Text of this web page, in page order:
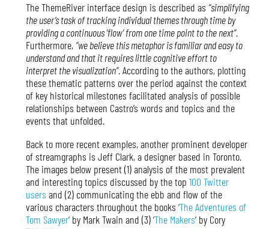
The ThemeRiver interface design is described as “simplifying
the user’s task of tracking individual themes through time by
providing a continuous ‘flow’ from one time point to the next”.
Furthermore, “we believe this metaphor is familiar and easy to
understand and that it requires little cognitive effort to
interpret the visualization”. According to the authors, plotting
these thematic patterns over the period against the context
of key historical milestones facilitated analysis of possible
relationships between Castro’s words and topics and the
events that unfolded.
Back to more recent examples, another prominent developer
of streamgraphs is Jeff Clark, a designer based in Toronto.
The images below present (1) analysis of the most prevalent
and interesting topics discussed by the top 100 Twitter
users and (2) communicating the ebb and flow of the
various characters throughout the books ‘The Adventures of
Tom Sawyer‘ by Mark Twain and (3) ‘The Makers‘ by Cory